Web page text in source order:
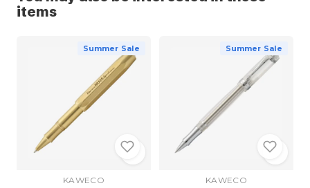
items
Summer Sale
KAWECO
Summer Sale
KAWECO